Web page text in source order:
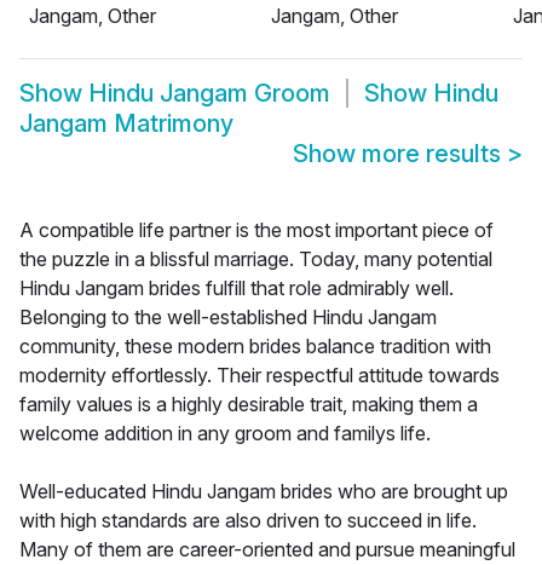
Jangam, Other
Jangam, Other
Show Hindu Jangam Groom Show Hindu
Jangam Matrimony
Show more results >
A compatible life partner is the most important piece of
the puzzle in a blissful marriage. Today, many potential
Hindu Jangam brides fulfill that role admirably well.
Belonging to the well-established Hindu Jangam
community, these modern brides balance tradition with
modernity effortlessly. Their respectful attitude towards
family values is a highly desirable trait, making them a
welcome addition in any groom and familys life.
Well-educated Hindu Jangam brides who are brought up
with high standards are also driven to succeed in life.
Many of them are career-oriented and pursue meaningful